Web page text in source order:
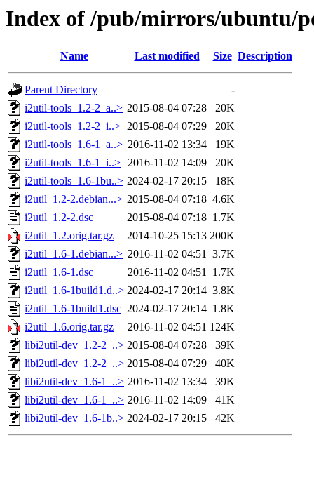
Index of /pub/mirrors/ubuntu/
Name Last modified Size Description
Parent Directory
-
i2util-tools_1.2-2_a..> 2015-08-04 07:28
20K
i2util-tools_1.2-2_i..> 2015-08-04 07:29
20K
i2util-tools_1.6-1_a..> 2016-11-02 13:34
19K
i2util-tools_1.6-1_i..> 2016-11-02 14:09
20K
i2util-tools_1.6-1bu..> 2024-02-17 20:15
18K
i2util_1.2-2.debian...> 2015-08-04 07:18 4.6K
i2util_1.2-2.dsc
2015-08-04 07:18 1.7K
i2util_1.2.orig.tar.gz
2014-10-25 15:13 200K
i2util_1.6-1.debian...> 2016-11-02 04:51 3.7K
i2util_1.6-1.dsc
2016-11-02 04:51 1.7K
i2util_1.6-1build1.d..> 2024-02-17 20:14 3.8K
i2util_1.6-1build1.dsc 2024-02-17 20:14 1.8K
i2util_1.6.orig.tar.gz
2016-11-02 04:51 124K
libi2util-dev_1.2-2_..> 2015-08-04 07:28
39K
libi2util-dev_1.2-2_..> 2015-08-04 07:29
40K
libi2util-dev_1.6-1_..> 2016-11-02 13:34
39K
libi2util-dev_1.6-1_..> 2016-11-02 14:09
41K
libi2util-dev_1.6-1b..> 2024-02-17 20:15 42K